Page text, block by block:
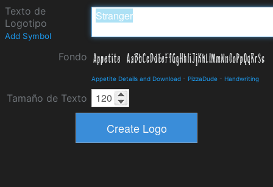
Texto de
Logotipo
Add Symbol
Fondo
Appetite Details and Download - PizzaDude - Handwriting
Tamaño de Texto